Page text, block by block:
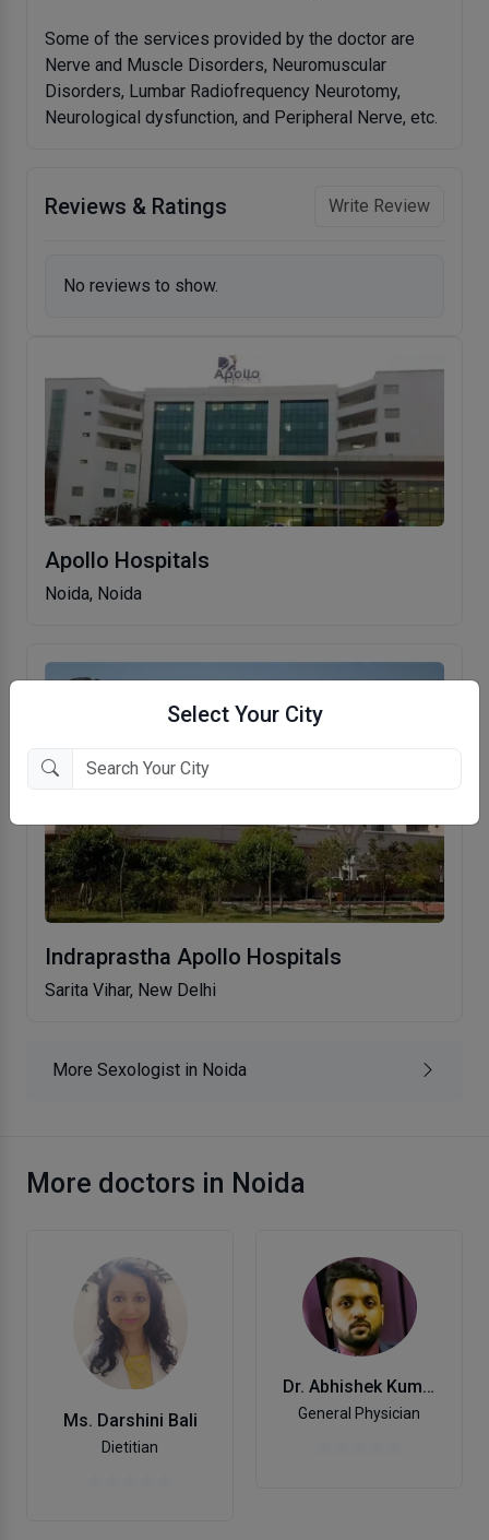
Select Your City
Some of the services provided by the doctor are
Nerve and Muscle Disorders, Neuromuscular
Disorders, Lumbar Radiofrequency Neurotomy,
Neurological dysfunction, and Peripheral Nerve, etc.
Reviews & Ratings Write Review
No reviews to show.
Apollo Hospitals
Noida, Noida
Indraprastha Apollo Hospitals
Sarita Vihar, New Delhi
More Sexologist in Noida
More doctors in Noida
Ms. Darshini Bali
Dietitian
Dr. Abhishek Kumar
General Physician